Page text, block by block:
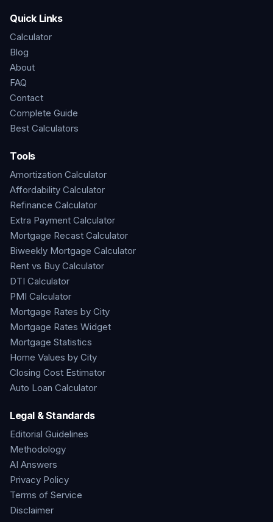
Quick Links
Calculator
Blog
About
FAQ
Contact
Complete Guide
Best Calculators
Tools
Amortization Calculator
Affordability Calculator
Refinance Calculator
Extra Payment Calculator
Mortgage Recast Calculator
Biweekly Mortgage Calculator
Rent vs Buy Calculator
DTI Calculator
PMI Calculator
Mortgage Rates by City
Mortgage Rates Widget
Mortgage Statistics
Home Values by City
Closing Cost Estimator
Auto Loan Calculator
Legal & Standards
Editorial Guidelines
Methodology
AI Answers
Privacy Policy
Terms of Service
Disclaimer